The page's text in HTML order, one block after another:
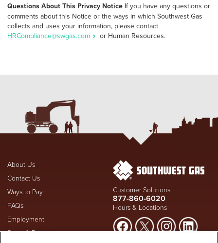
Questions About This Privacy Notice If you have any questions or
comments about this Notice or the ways in which Southwest Gas
collects and uses your information, please contact
HRCompliance@swgas.com
or Human Resources.
About Us
Contact Us
Ways to Pay
FAQs
Employment
Rates & Regulation
Customer Solutions
877-860-6020
Hours & Locations